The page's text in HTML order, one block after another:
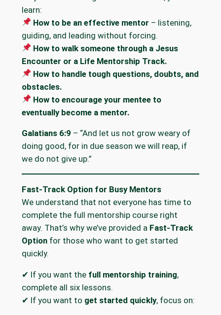
learn:
How to be an effective mentor – listening,
guiding, and leading without forcing.
How to walk someone through a Jesus
Encounter or a Life Mentorship Track.
How to handle tough questions, doubts, and
obstacles.
How to encourage your mentee to
eventually become a mentor.
Galatians 6:9 – “And let us not grow weary of
doing good, for in due season we will reap, if
we do not give up.”
Fast-Track Option for Busy Mentors
We understand that not everyone has time to
complete the full mentorship course right
away. That’s why we’ve provided a Fast-Track
Optionfor those who want to get started
quickly.
✔ If you want the full mentorship training,
complete all six lessons.
✔ If you want to get started quickly, focus on: